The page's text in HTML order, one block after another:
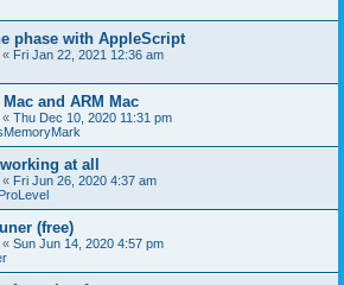
phase with AppleScript
« Fri Jan 22, 2021 12:36 am
and ARM Mac
« Thu Dec 10, 2020 11:31 pm
at all
« Fri Jun 26, 2020 4:37 am
(free)
« Sun Jun 14, 2020 4:57 pm